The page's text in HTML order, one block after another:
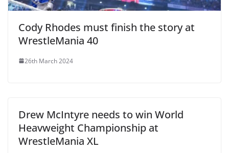
Cody Rhodes must finish the story at
WrestleMania 40
26th March 2024
Drew McIntyre needs to win World
Heavweight Championship at
WrestleMania XL